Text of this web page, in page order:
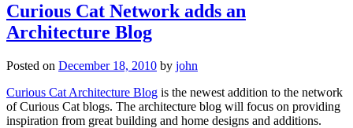
Curious Cat Network adds an
Architecture Blog
Posted on December 18, 2010 by john
Curious Cat Architecture Blog is the newest addition to the network
of Curious Cat blogs. The architecture blog will focus on providing
inspiration from great building and home designs and additions.